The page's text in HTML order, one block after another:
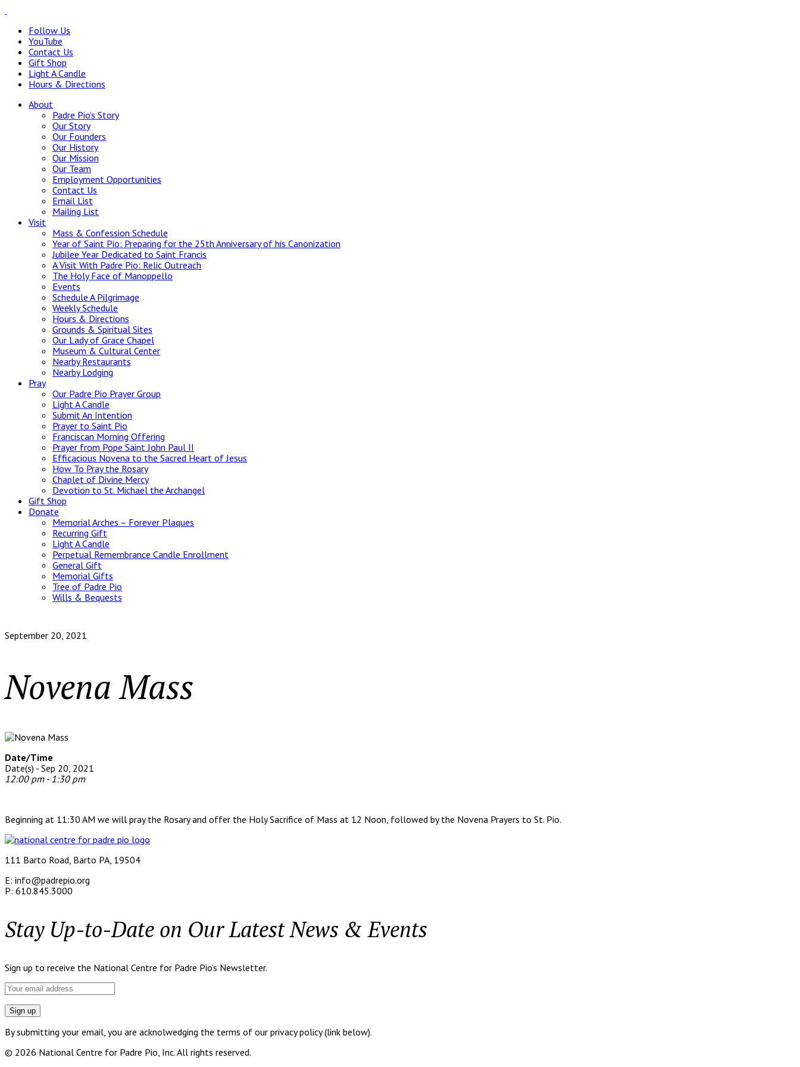
Follow Us
YouTube
Contact Us
Gift Shop
Light A Candle
Hours & Directions
About
Padre Pio’s Story
Our Story
Our Founders
Our History
Our Mission
Our Team
Employment Opportunities
Contact Us
Email List
Mailing List
Visit
Mass & Confession Schedule
Year of Saint Pio: Preparing for the 25th Anniversary of his Canonization
Jubilee Year Dedicated to Saint Francis
A Visit With Padre Pio: Relic Outreach
The Holy Face of Manoppello
Events
Schedule A Pilgrimage
Weekly Schedule
Hours & Directions
Grounds & Spiritual Sites
Our Lady of Grace Chapel
Museum & Cultural Center
Nearby Restaurants
Nearby Lodging
Pray
Our Padre Pio Prayer Group
Light A Candle
Submit An Intention
Prayer to Saint Pio
Franciscan Morning Offering
Prayer from Pope Saint John Paul II
Efficacious Novena to the Sacred Heart of Jesus
How To Pray the Rosary
Chaplet of Divine Mercy
Devotion to St. Michael the Archangel
Gift Shop
Donate
Memorial Arches – Forever Plaques
Recurring Gift
Light A Candle
Perpetual Remembrance Candle Enrollment
General Gift
Memorial Gifts
Tree of Padre Pio
Wills & Bequests
September 20, 2021
Novena Mass
Date/Time
Date(s) - Sep 20, 2021
12:00 pm - 1:30 pm
Beginning at 11:30 AM we will pray the Rosary and offer the Holy Sacrifice of Mass at 12 Noon, followed by the Novena Prayers to St. Pio.
111 Barto Road, Barto PA, 19504
E: info@padrepio.org
P: 610.845.3000
Stay Up-to-Date on Our Latest News & Events
Sign up to receive the National Centre for Padre Pio’s Newsletter.
By submitting your email, you are acknolwedging the terms of our privacy policy (link below).
© 2026 National Centre for Padre Pio, Inc. All rights reserved.